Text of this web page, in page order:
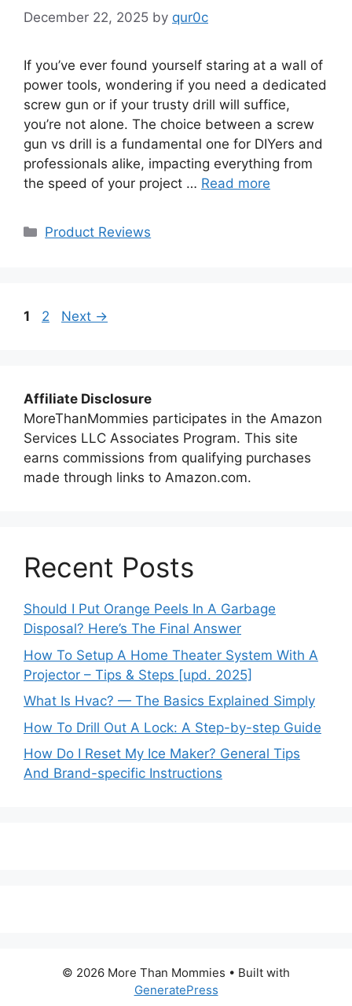
December 22, 2025 by qur0c
If you’ve ever found yourself staring at a wall of
power tools, wondering if you need a dedicated
screw gun or if your trusty drill will suffice,
you’re not alone. The choice between a screw
gun vs drill is a fundamental one for DIYers and
professionals alike, impacting everything from
the speed of your project … Read more
Categories
Product Reviews
Page
1 Page
2 Next →
Affiliate Disclosure
MoreThanMommies participates in the Amazon
Services LLC Associates Program. This site
earns commissions from qualifying purchases
made through links to Amazon.com.
Recent Posts
Should I Put Orange Peels In A Garbage
Disposal? Here’s The Final Answer
How To Setup A Home Theater System With A
Projector – Tips & Steps [upd. 2025]
What Is Hvac? — The Basics Explained Simply
How To Drill Out A Lock: A Step-by-step Guide
How Do I Reset My Ice Maker? General Tips
And Brand-specific Instructions
© 2026 More Than Mommies • Built with
GeneratePress